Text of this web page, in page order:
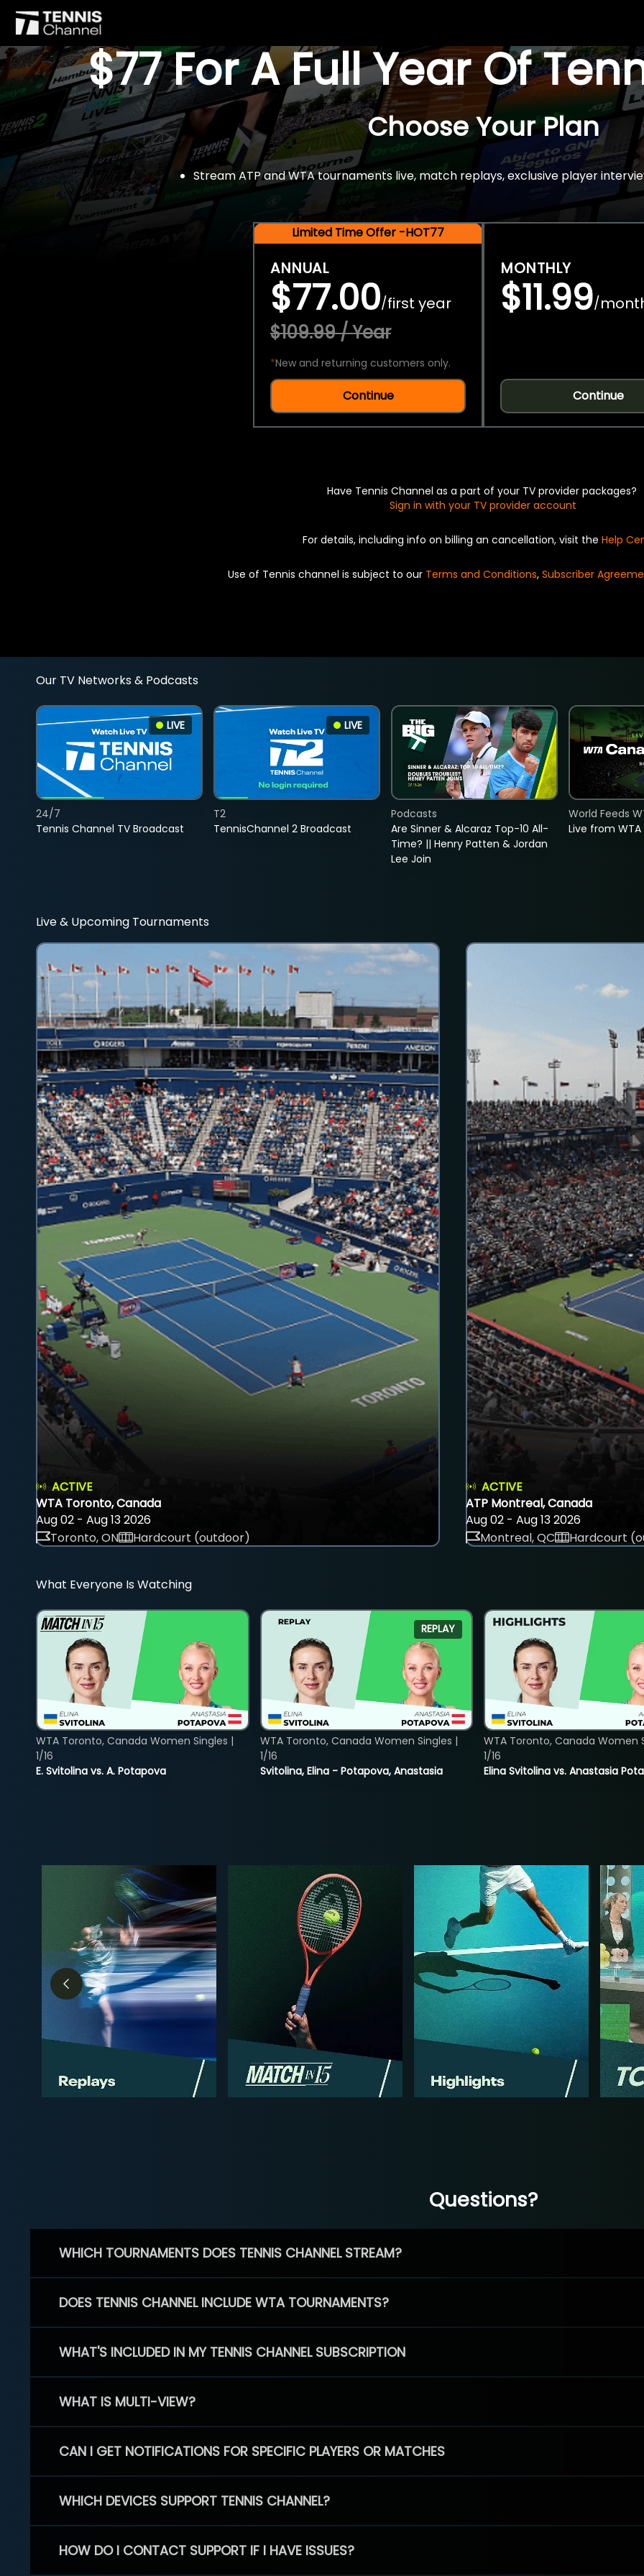
$77 For A Full Year Of
Choose Your Plan
Stream ATP and WTA tournaments live, match replays, exclusive player
Limited Time Offer -HOT77
ANNUAL
$77.00/first year
$109.99 / Year
*New and returning customers only.
Continue
MONTHLY
$11.99/
Continue
Have Tennis Channel as a part of your TV provider packages?
Sign in with your TV provider account
For details, including info on billing an cancellation, visit the Help
Use of Tennis channel is subject to our Terms and Conditions, Subscriber
Our TV Networks & Podcasts
LIVE
Tennis Channel TV Broadcast
24/7
LIVE
TennisChannel 2 Broadcast
T2
Are Sinner & Alcaraz Top-10 All-
Time? || Henry Patten & Jordan
Lee Join
Podcasts
Live from
World Feeds
Live & Upcoming Tournaments
ACTIVE
WTA Toronto, Canada
Aug 02 - Aug 13 2026
Toronto, ON
Hardcourt (outdoor)
ACTIVE
ATP Montreal, Canada
Aug 02 - Aug 13 2026
Montreal, QC
Hardcourt
What Everyone Is Watching
E. Svitolina vs. A. Potapova
WTA Toronto, Canada Women Singles |
1/16
REPLAY
Svitolina, Elina - Potapova, Anastasia
WTA Toronto, Canada Women Singles |
1/16
Elina Svitolina vs. Anastasia
WTA Toronto, Canada Women
1/16
Questions?
WHICH TOURNAMENTS DOES TENNIS CHANNEL STREAM?
DOES TENNIS CHANNEL INCLUDE WTA TOURNAMENTS?
WHAT'S INCLUDED IN MY TENNIS CHANNEL SUBSCRIPTION
WHAT IS MULTI-VIEW?
CAN I GET NOTIFICATIONS FOR SPECIFIC PLAYERS OR MATCHES
WHICH DEVICES SUPPORT TENNIS CHANNEL?
HOW DO I CONTACT SUPPORT IF I HAVE ISSUES?